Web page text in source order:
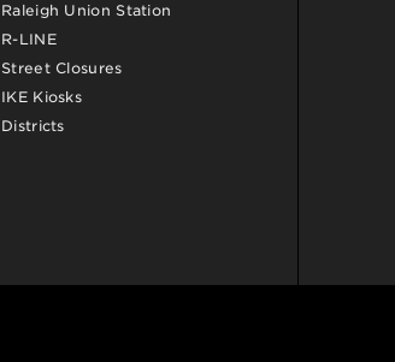
Raleigh Union Station
R-LINE
Street Closures
IKE Kiosks
Districts